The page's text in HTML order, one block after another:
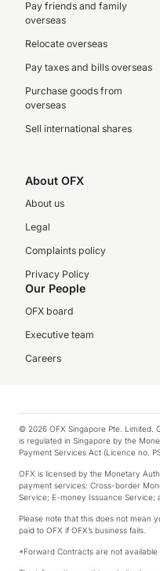
Pay friends and family
overseas
Relocate overseas
Pay taxes and bills overseas
Purchase goods from
overseas
Sell international shares
About OFX
About us
Legal
Complaints policy
Privacy Policy
Our People
OFX board
Executive team
Careers
© 2026 OFX Singapore Pte. Limited.
is regulated in Singapore by the
Payment Services Act (Licence no.
OFX is licensed by the Monetary
payment services: Cross-border
Service; E-money Issuance Service;
Please note that this does not mean
paid to OFX if OFX’s business fails.
*Forward Contracts are not available